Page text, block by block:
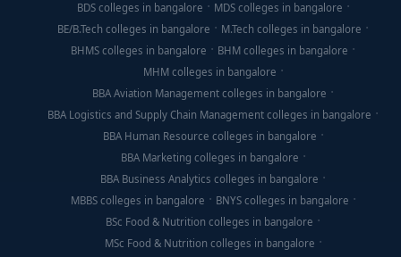
BDS colleges in bangalore
MDS colleges in bangalore
BE/B.Tech colleges in bangalore
M.Tech colleges in bangalore
BHMS colleges in bangalore
BHM colleges in bangalore
MHM colleges in bangalore
BBA Aviation Management colleges in bangalore
BBA Logistics and Supply Chain Management colleges in bangalore
BBA Human Resource colleges in bangalore
BBA Marketing colleges in bangalore
BBA Business Analytics colleges in bangalore
MBBS colleges in bangalore
BNYS colleges in bangalore
BSc Food & Nutrition colleges in bangalore
MSc Food & Nutrition colleges in bangalore